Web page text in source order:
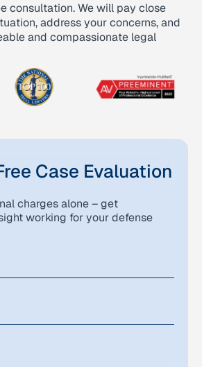
consultation. We will pay close
address your concerns, and
and compassionate legal
Case Evaluation
charges alone – get
working for your defense